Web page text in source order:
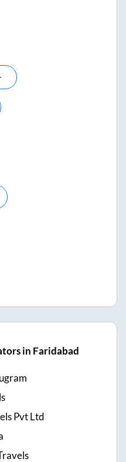
in Faridabad
Pvt Ltd